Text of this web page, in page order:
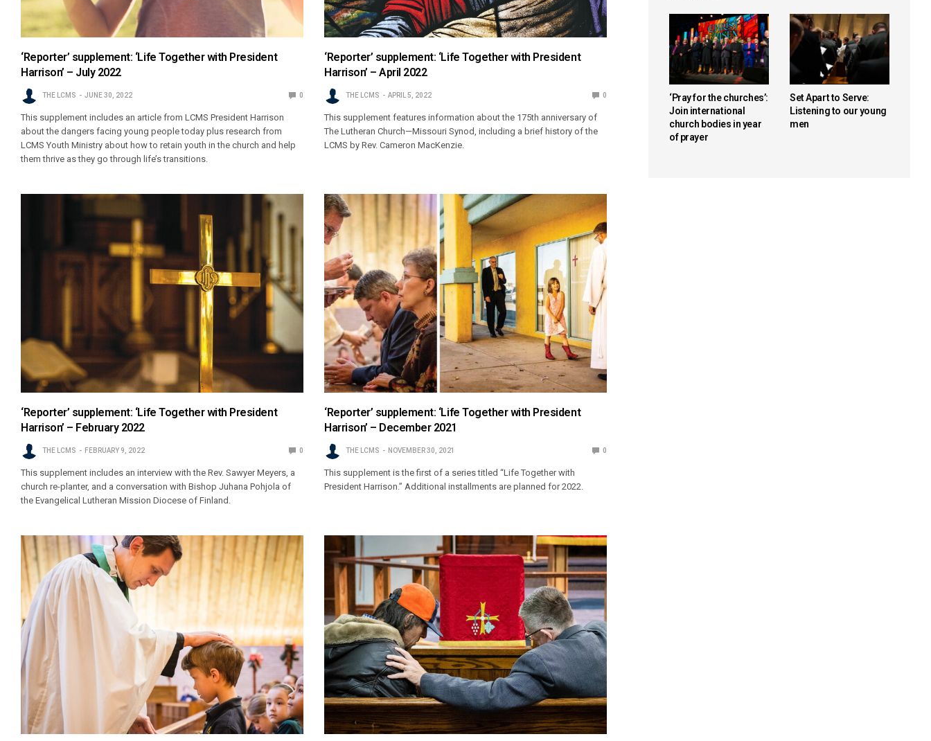
‘Reporter’ supplement: ‘Life Together with President
Harrison’ – July 2022
THE LCMS JUNE 30, 2022 0
This supplement includes an article from LCMS President Harrison
about the dangers facing young people today plus research from
LCMS Youth Ministry about how to retain youth in the church and help
them thrive as they go through life’s transitions.
‘Reporter’ supplement: ‘Life Together with President
Harrison’ – April 2022
THE LCMS APRIL 5, 2022 0
This supplement features information about the 175th anniversary of
The Lutheran Church—Missouri Synod, including a brief history of the
LCMS by Rev. Cameron MacKenzie.
‘Reporter’ supplement: ‘Life Together with President
Harrison’ – February 2022
THE LCMS FEBRUARY 9, 2022 0
This supplement includes an interview with the Rev. Sawyer Meyers, a
church re-planter, and a conversation with Bishop Juhana Pohjola of
the Evangelical Lutheran Mission Diocese of Finland.
‘Reporter’ supplement: ‘Life Together with President
Harrison’ – December 2021
THE LCMS NOVEMBER 30, 2021 0
This supplement is the first of a series titled “Life Together with
President Harrison.” Additional installments are planned for 2022.
‘Pray for the churches’:
Join international
church bodies in year
of prayer
Set Apart to Serve:
Listening to our young
men